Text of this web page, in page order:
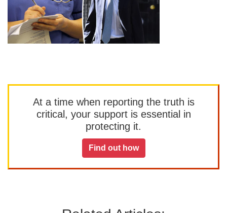
At a time when reporting the truth is
critical, your support is essential in
protecting it.
Find out how